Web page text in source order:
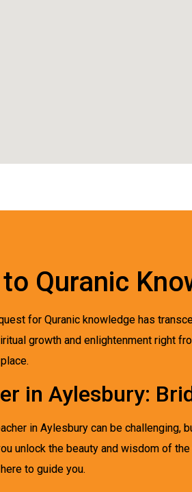
Quranic
for Quranic knowledge has
growth and enlightenment right
in Aylesbury:
in Aylesbury can be challenging,
unlock the beauty and wisdom of
to guide you.